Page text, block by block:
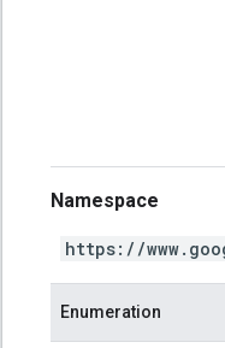
Namespace
https://
Enumeration